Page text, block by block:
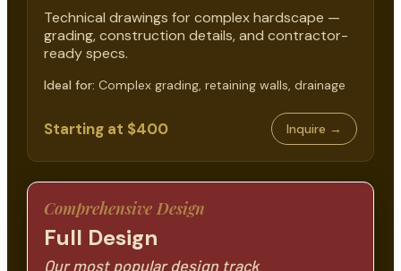
Technical drawings for complex hardscape —
grading, construction details, and contractor-
ready specs.
Ideal for: Complex grading, retaining walls, drainage
Starting at $400 Inquire →
Comprehensive Design
Full Design
Our most popular design track